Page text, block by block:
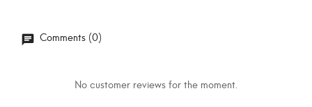
Comments (0)
No customer reviews for the moment.